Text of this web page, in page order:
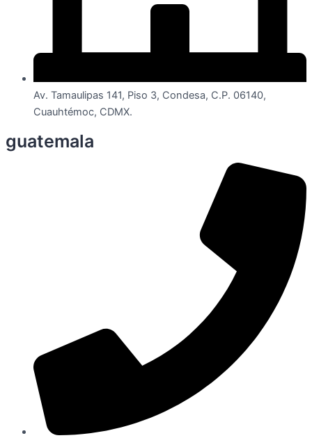
Av. Tamaulipas 141, Piso 3, Condesa, C.P. 06140,
Cuauhtémoc, CDMX.
guatemala